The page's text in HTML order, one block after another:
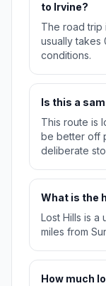
to Irvine?
The road trip
usually takes
conditions.
Is this a
This route is
be better off
deliberate
What is the
Lost Hills is a
miles from
How much